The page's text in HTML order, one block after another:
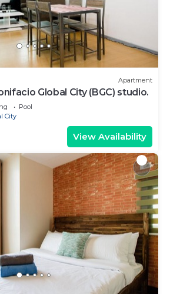
in Uptown Parksuites BGC”.
shared details and are
If you have any concerns
or accuracy describing this
let us know.
Apartment
Global City (BGC) studio.
Pool
City
View Availability